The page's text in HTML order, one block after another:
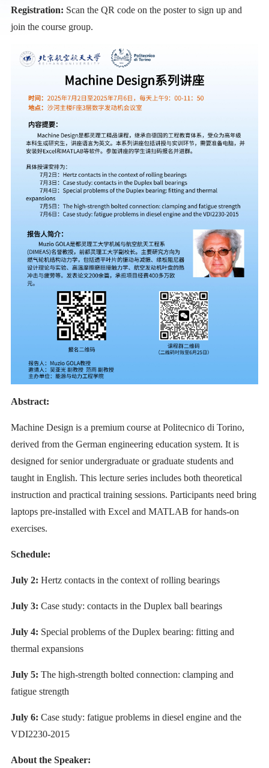
Registration: Scan the QR code on the poster to sign up and
join the course group.
Abstract:
Machine Design is a premium course at Politecnico di Torino,
derived from the German engineering education system. It is
designed for senior undergraduate or graduate students and
taught in English. This lecture series includes both theoretical
instruction and practical training sessions. Participants need bring
laptops pre-installed with Excel and MATLAB for hands-on
exercises.
Schedule:
July 2: Hertz contacts in the context of rolling bearings
July 3: Case study: contacts in the Duplex ball bearings
July 4: Special problems of the Duplex bearing: fitting and
thermal expansions
July 5: The high-strength bolted connection: clamping and
fatigue strength
July 6: Case study: fatigue problems in diesel engine and the
VDI2230-2015
About the Speaker: